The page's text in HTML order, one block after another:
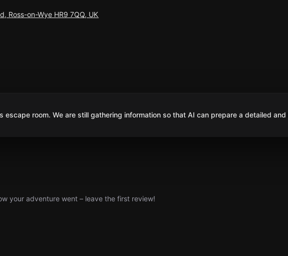
Ross-on-Wye HR9 7QQ, UK
escape room. We are still gathering information so that AI can prepare a detailed
your adventure went – leave the first review!